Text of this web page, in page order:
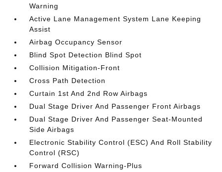
Warning
Active Lane Management System Lane Keeping
Assist
Airbag Occupancy Sensor
Blind Spot Detection Blind Spot
Collision Mitigation-Front
Cross Path Detection
Curtain 1st And 2nd Row Airbags
Dual Stage Driver And Passenger Front Airbags
Dual Stage Driver And Passenger Seat-Mounted
Side Airbags
Electronic Stability Control (ESC) And Roll Stability
Control (RSC)
Forward Collision Warning-Plus